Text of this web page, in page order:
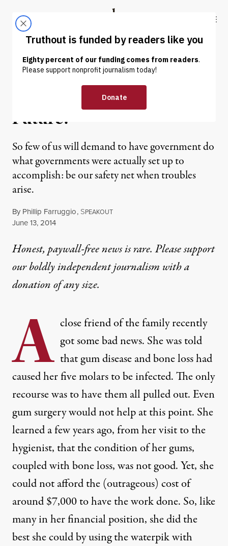
Truthout
ABOUT LATEST DONATE
OP-ED |
Look Ma: No Teeth… No
Future!
So few of us will demand to have government do
what governments were actually set up to
accomplish: be our safety net when troubles
arise.
By Phillip Farruggio, SPEAKOUT
Published
June 13, 2014
Honest, paywall-free news is rare. Please support
our boldly independent journalism witha
donationof any size.
A close friend of the family recently
got some bad news. She was told
that gum disease and bone loss had
caused her five molars to be infected. The only
recourse was to have them all pulled out. Even
gum surgery would not help at this point. She
learned a few years ago, from her visit to the
hygienist, that the condition of her gums,
coupled with bone loss, was not good. Yet, she
could not afford the (outrageous) cost of
around $7,000 to have the work done. So, like
many in her financial position, she did the
best she could by using the waterpik with